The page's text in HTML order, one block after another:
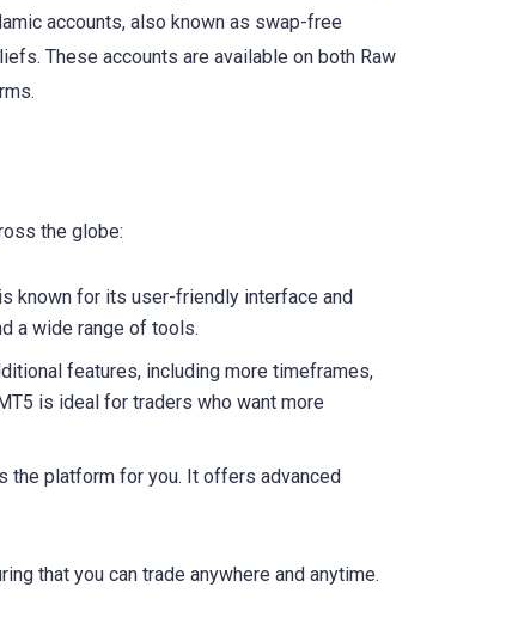
accounts, also known as swap-free
These accounts are available on both Raw
the globe:
known for its user-friendly interface and
a wide range of tools.
features, including more timeframes,
is ideal for traders who want more
the platform for you. It offers advanced
that you can trade anywhere and anytime.